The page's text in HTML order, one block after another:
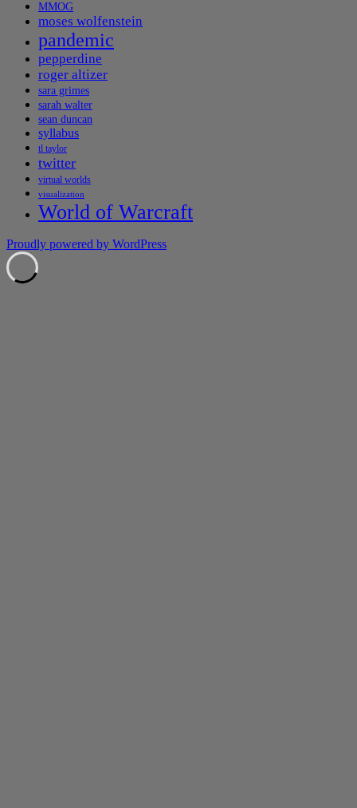
MMOG
moses wolfenstein
pandemic
pepperdine
roger altizer
sara grimes
sarah walter
sean duncan
syllabus
tl taylor
twitter
virtual worlds
visualization
World of Warcraft
Proudly powered by WordPress